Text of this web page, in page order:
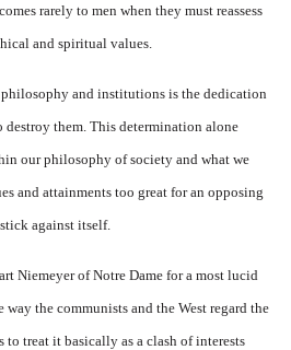
rarely to men when they must reassess
and spir­itual values.
and institutions is the dedication
them. This determination alone
our philoso­phy of society and what we
and attainments too great for an op­posing
against itself.
Niemeyer of Notre Dame for a most lucid
the com­munists and the West regard the
to treat it basically as a clash of interests